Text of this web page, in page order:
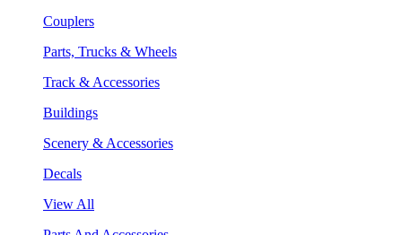
Couplers
Parts, Trucks & Wheels
Track & Accessories
Buildings
Scenery & Accessories
Decals
View All